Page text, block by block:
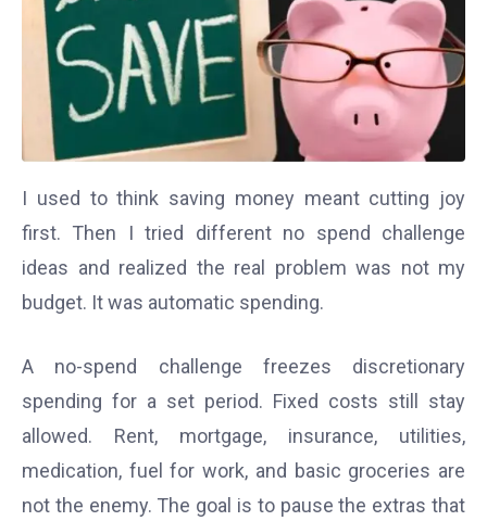
I used to think saving money meant cutting joy
first. Then I tried different no spend challenge
ideas and realized the real problem was not my
budget. It was automatic spending.
A no-spend challenge freezes discretionary
spending for a set period. Fixed costs still stay
allowed. Rent, mortgage, insurance, utilities,
medication, fuel for work, and basic groceries are
not the enemy. The goal is to pause the extras that